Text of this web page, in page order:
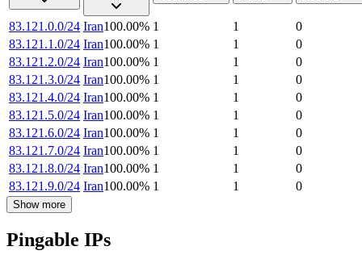
83.121.0.0/24 Iran100.00% 1 1
0
83.121.1.0/24 Iran100.00% 1 1
0
83.121.2.0/24 Iran100.00% 1 1
0
83.121.3.0/24 Iran100.00% 1 1
0
83.121.4.0/24 Iran100.00% 1 1
0
83.121.5.0/24 Iran100.00% 1 1
0
83.121.6.0/24 Iran100.00% 1 1
0
83.121.7.0/24 Iran100.00% 1 1
0
83.121.8.0/24 Iran100.00% 1 1
0
83.121.9.0/24 Iran100.00% 1 1 0
Show more
Pingable IPs